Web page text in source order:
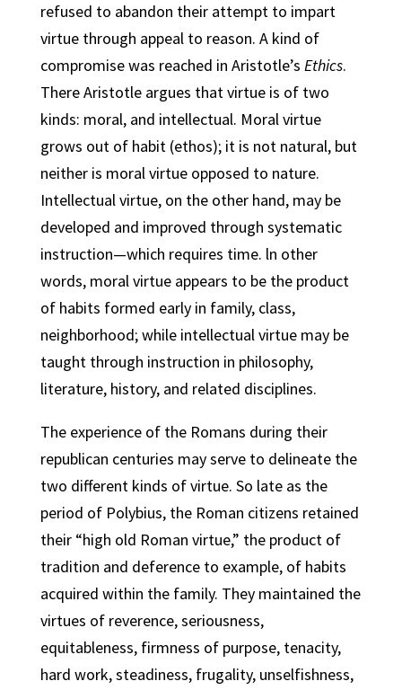
refused to abandon their attempt to impart
virtue through appeal to reason. A kind of
compromise was reached in Aristotle’s Ethics.
There Aristotle argues that virtue is of two
kinds: moral, and intellectual. Moral virtue
grows out of habit (ethos); it is not natural, but
neither is moral virtue opposed to nature.
Intellectual virtue, on the other hand, may be
developed and improved through systematic
instruction—which requires time. ln other
words, moral virtue appears to be the product
of habits formed early in family, class,
neighborhood; while intellectual virtue may be
taught through instruction in philosophy,
literature, history, and related disciplines.
The experience of the Romans during their
republican centuries may serve to delineate the
two different kinds of virtue. So late as the
period of Polybius, the Roman citizens retained
their “high old Roman virtue,” the product of
tradition and deference to example, of habits
acquired within the family. They maintained the
virtues of reverence, seriousness,
equitableness, firmness of purpose, tenacity,
hard work, steadiness, frugality, unselfishness,